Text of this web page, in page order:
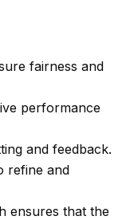
fairness and
performance
and feedback.
refine and
ensures that the